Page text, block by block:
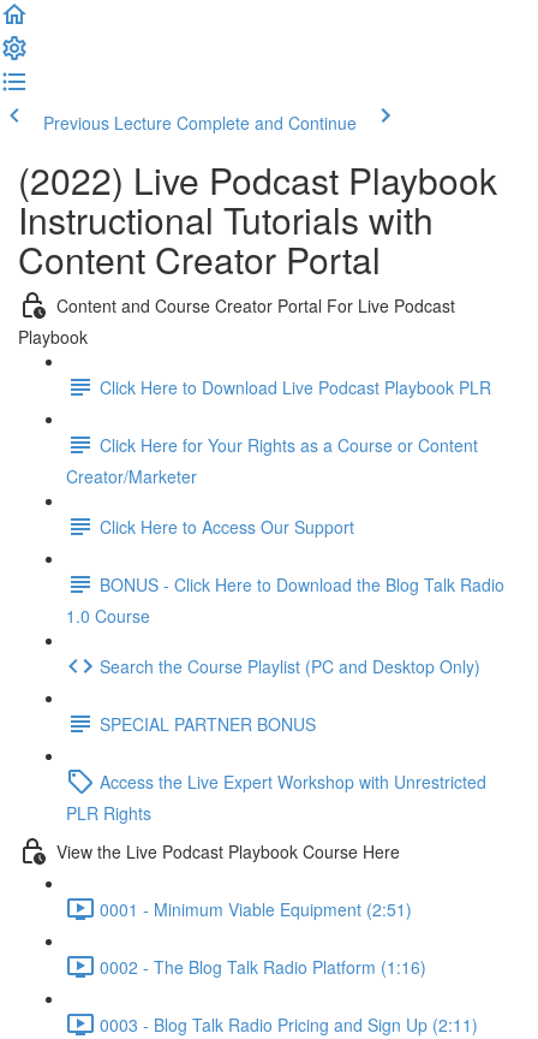
Previous Lecture Complete and Continue
(2022) Live Podcast Playbook
Instructional Tutorials with
Content Creator Portal
Content and Course Creator Portal For Live Podcast
Playbook
Click Here to Download Live Podcast Playbook PLR
Click Here for Your Rights as a Course or Content
Creator/Marketer
Click Here to Access Our Support
BONUS - Click Here to Download the Blog Talk Radio
1.0 Course
Search the Course Playlist (PC and Desktop Only)
SPECIAL PARTNER BONUS
Access the Live Expert Workshop with Unrestricted
PLR Rights
View the Live Podcast Playbook Course Here
0001 - Minimum Viable Equipment (2:51)
0002 - The Blog Talk Radio Platform (1:16)
0003 - Blog Talk Radio Pricing and Sign Up (2:11)